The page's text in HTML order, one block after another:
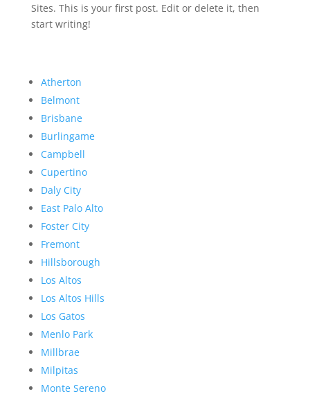
Sites. This is your first post. Edit or delete it, then
start writing!
Atherton
Belmont
Brisbane
Burlingame
Campbell
Cupertino
Daly City
East Palo Alto
Foster City
Fremont
Hillsborough
Los Altos
Los Altos Hills
Los Gatos
Menlo Park
Millbrae
Milpitas
Monte Sereno